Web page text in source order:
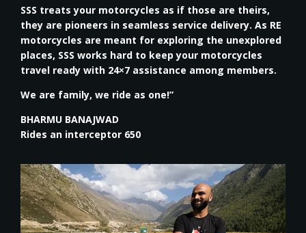
SSS treats your motorcycles as if those are theirs,
they are pioneers in seamless service delivery. As RE
motorcycles are meant for exploring the unexplored
places, SSS works hard to keep your motorcycles
travel ready with 24×7 assistance among members.
We are family, we ride as one!”
BHARMU BANAJWAD
Rides an interceptor 650